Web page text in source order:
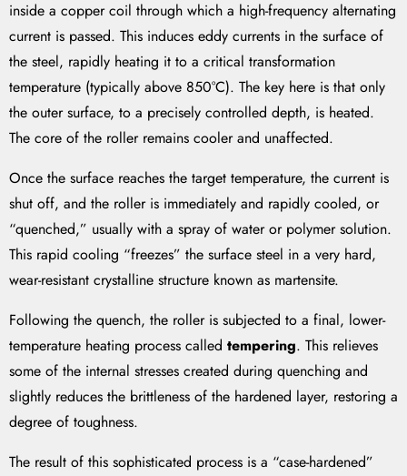
inside a copper coil through which a high-frequency alternating
current is passed. This induces eddy currents in the surface of
the steel, rapidly heating it to a critical transformation
temperature (typically above 850°C). The key here is that only
the outer surface, to a precisely controlled depth, is heated.
The core of the roller remains cooler and unaffected.
Once the surface reaches the target temperature, the current is
shut off, and the roller is immediately and rapidly cooled, or
“quenched,” usually with a spray of water or polymer solution.
This rapid cooling “freezes” the surface steel in a very hard,
wear-resistant crystalline structure known as martensite.
Following the quench, the roller is subjected to a final, lower-
temperature heating process called tempering. This relieves
some of the internal stresses created during quenching and
slightly reduces the brittleness of the hardened layer, restoring a
degree of toughness.
The result of this sophisticated process is a “case-hardened”